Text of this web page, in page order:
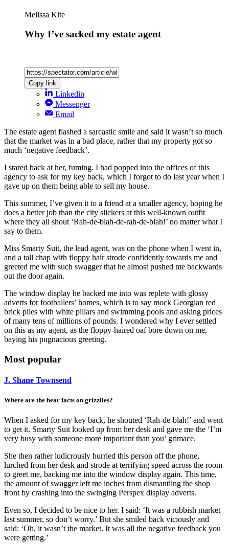
Melissa Kite
Why I’ve sacked my estate agent
Copy link
Linkedin
Messenger
Email
The estate agent flashed a sarcastic smile and said it wasn’t so much
that the market was in a bad place, rather that my property got so
much ‘negative feedback’.
I stared back at her, fuming. I had popped into the offices of this
agency to ask for my key back, which I forgot to do last year when I
gave up on them being able to sell my house.
This summer, I’ve given it to a friend at a smaller agency, hoping he
does a better job than the city slickers at this well-known outfit
where they all shout ‘Rah-de-blah-de-rah-de-blah!’ no matter what I
say to them.
Miss Smarty Suit, the lead agent, was on the phone when I went in,
and a tall chap with floppy hair strode confidently towards me and
greeted me with such swagger that he almost pushed me backwards
out the door again.
The window display he backed me into was replete with glossy
adverts for footballers’ homes, which is to say mock Georgian red
brick piles with white pillars and swimming pools and asking prices
of many tens of millions of pounds. I wondered why I ever settled
on this as my agent, as the floppy-haired oaf bore down on me,
baying his pugnacious greeting.
Most popular
J. Shane Townsend
Where are the bear facts on grizzlies?
When I asked for my key back, he shouted ‘Rah-de-blah!’ and went
to get it. Smarty Suit looked up from her desk and gave me the ‘I’m
very busy with someone more important than you’ grimace.
She then rather ludicrously hurried this person off the phone,
lurched from her desk and strode at terrifying speed across the room
to greet me, backing me into the window display again. This time,
the amount of swagger left me inches from dismantling the shop
front by crashing into the swinging Perspex display adverts.
Even so, I decided to be nice to her. I said: ‘It was a rubbish market
last summer, so don’t worry.’ But she smiled back viciously and
said: ‘Oh, it wasn’t the market. It was all the negative feedback you
were getting.’